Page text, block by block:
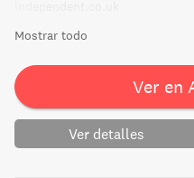
Mostrar todo
Ver en
Ver detalles